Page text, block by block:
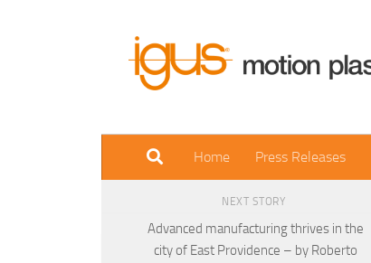
Home Press Releases
NEXT STORY
Advanced manufacturing thrives in the
city of East Providence – by Roberto